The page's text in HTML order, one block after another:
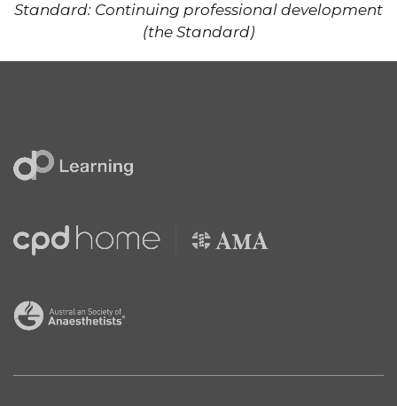
Standard: Continuing professional development
(the Standard)